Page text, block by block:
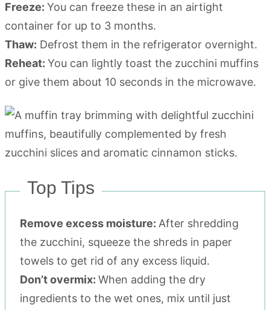
Freeze: You can freeze these in an airtight
container for up to 3 months.
Thaw: Defrost them in the refrigerator overnight.
Reheat: You can lightly toast the zucchini muffins
or give them about 10 seconds in the microwave.
Top Tips
Remove excess moisture: After shredding
the zucchini, squeeze the shreds in paper
towels to get rid of any excess liquid.
Don’t overmix: When adding the dry
ingredients to the wet ones, mix until just